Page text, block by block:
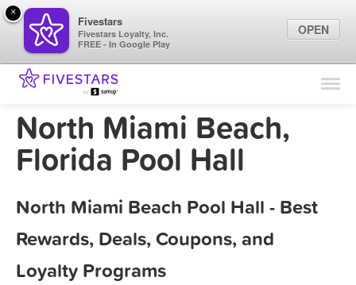
Find Locations
Marketing Tips
North Miami Beach,
Florida Pool Hall
North Miami Beach Pool Hall - Best
Rewards, Deals, Coupons, and
Loyalty Programs
×
Fivestars
Fivestars Loyalty, Inc.
FREE - In Google Play
OPEN